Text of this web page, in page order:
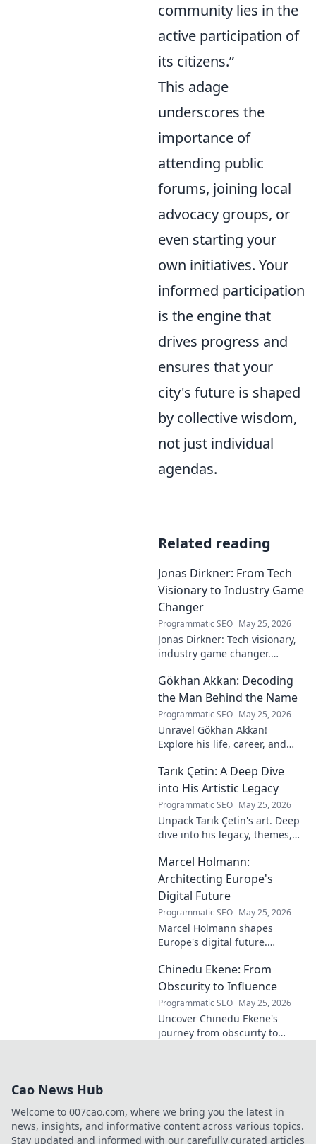
community lies in the
active participation of
its citizens.”
This adage
underscores the
importance of
attending public
forums, joining local
advocacy groups, or
even starting your
own initiatives. Your
informed participation
is the engine that
drives progress and
ensures that your
city's future is shaped
by collective wisdom,
not just individual
agendas.
Related reading
Jonas Dirkner: From Tech
Visionary to Industry Game
Changer
Programmatic SEO May 25, 2026
Jonas Dirkner: Tech visionary,
industry game changer.
impact. Click to uncover his
story!
Gökhan Akkan: Decoding
the Man Behind the Name
Programmatic SEO May 25, 2026
Unravel Gökhan Akkan!
Explore his life, career, and
know the man behind the
name.
Tarık Çetin: A Deep Dive
into His Artistic Legacy
Programmatic SEO May 25, 2026
Unpack Tarık Çetin's art. Deep
dive into his legacy, themes,
unique vision and
contributions to the art world.
Marcel Holmann:
Architecting Europe's
Digital Future
Programmatic SEO May 25, 2026
Marcel Holmann shapes
Europe's digital future.
on technology, innovation, and
policy. Click to learn more!
Chinedu Ekene: From
Obscurity to Influence
Programmatic SEO May 25, 2026
Uncover Chinedu Ekene's
journey from obscurity to
Cao News Hub
Welcome to 007cao.com, where we bring you the latest in
news, insights, and informative content across various topics.
Stay updated and informed with our carefully curated articles